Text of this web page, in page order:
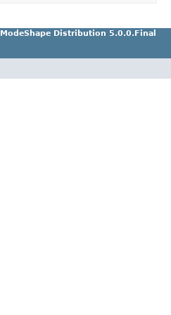
ModeShape Distribution 5.0.0.Final